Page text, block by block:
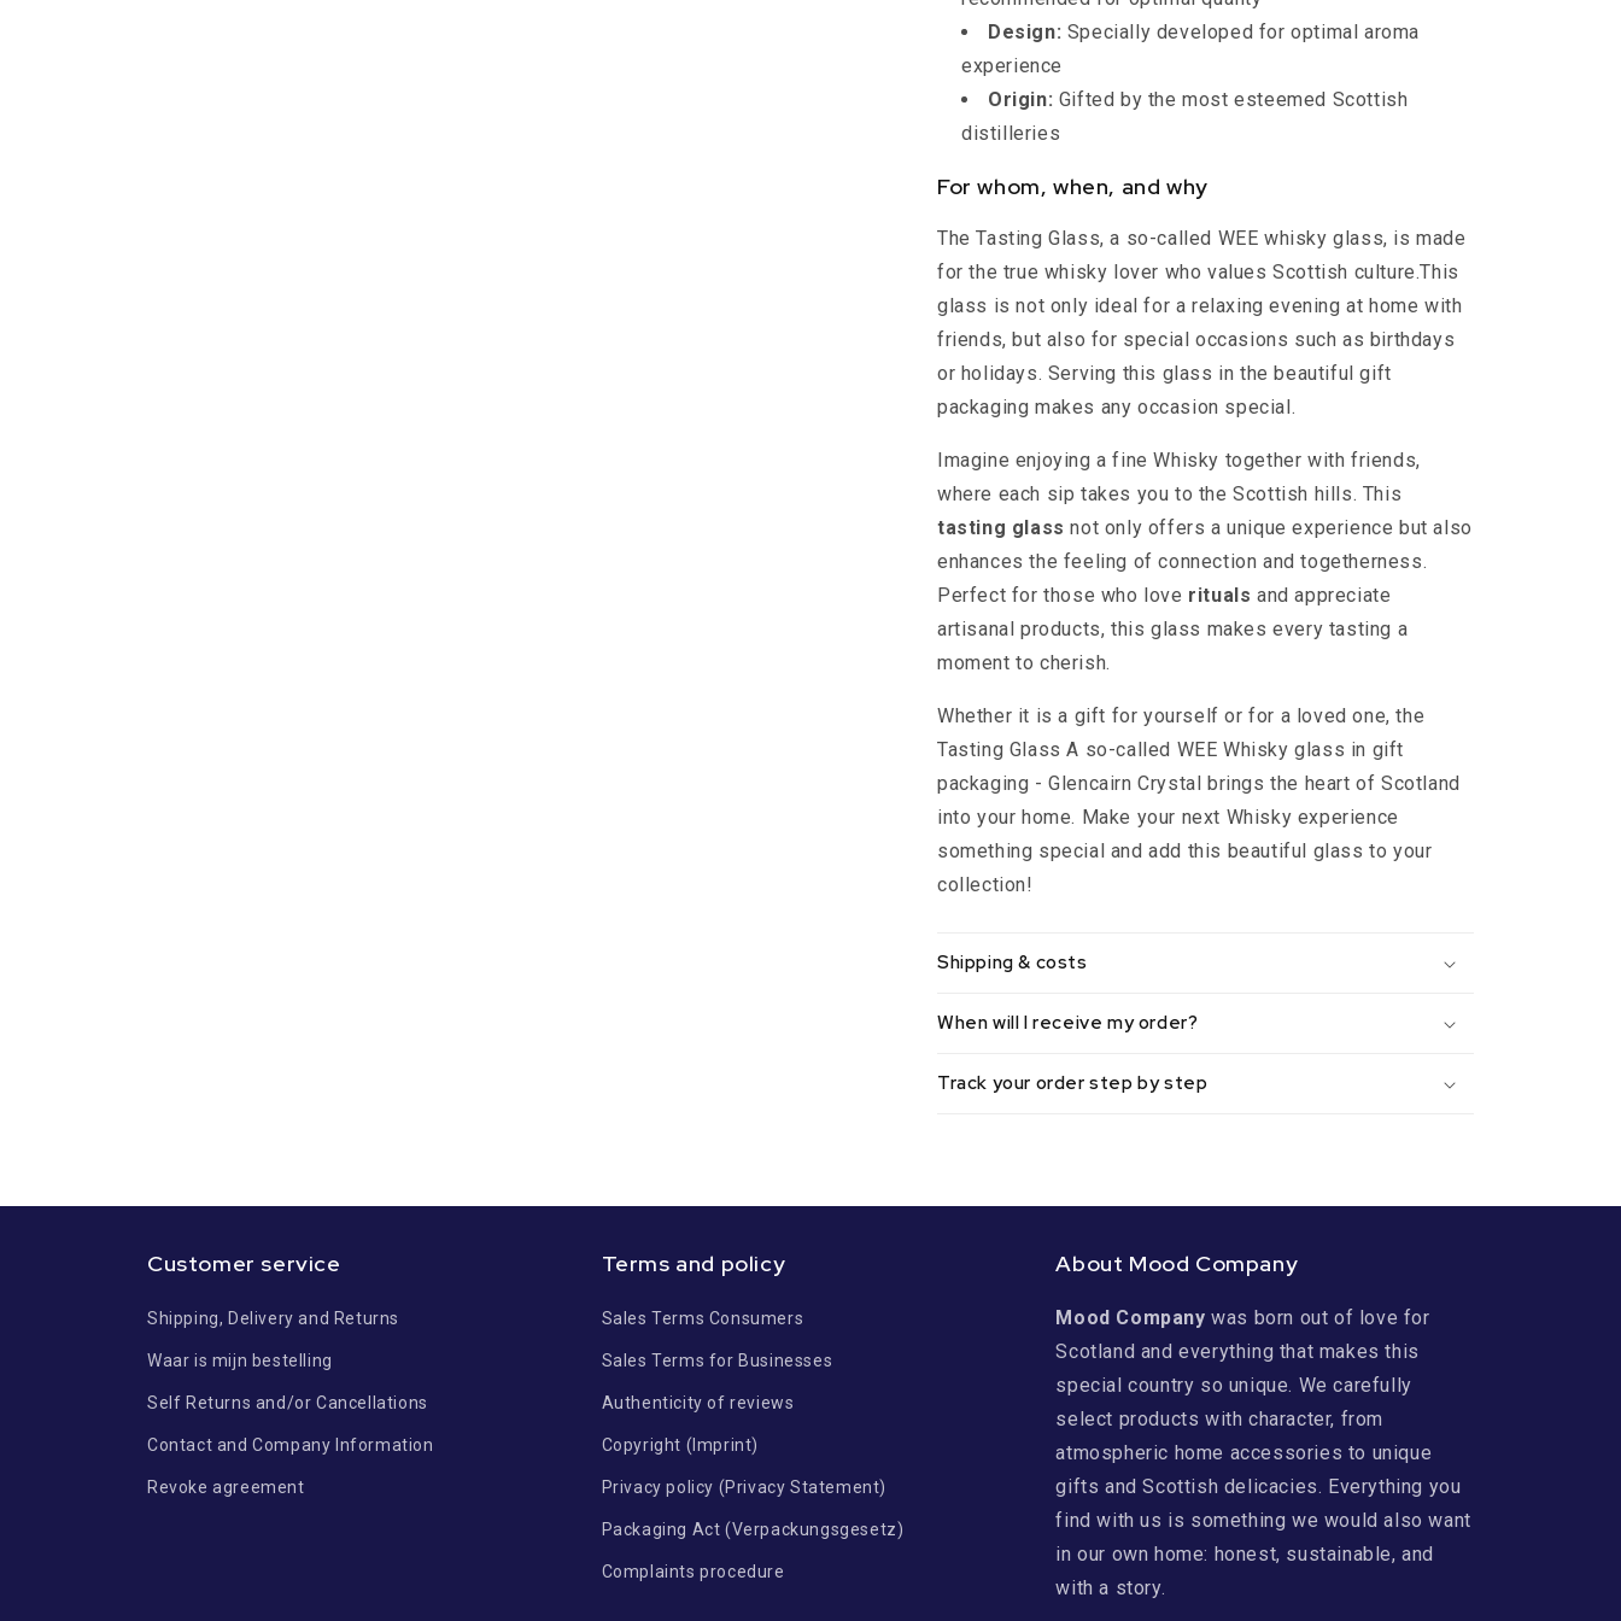
Design: Specially developed for optimal aroma
experience
Origin: Gifted by the most esteemed Scottish
distilleries
For whom, when, and why
The Tasting Glass, a so-called WEE whisky glass, is made
for the true whisky lover who values Scottish culture.This
glass is not only ideal for a relaxing evening at home with
friends, but also for special occasions such as birthdays
or holidays. Serving this glass in the beautiful gift
packaging makes any occasion special.
Imagine enjoying a fine Whisky together with friends,
where each sip takes you to the Scottish hills. This
tasting glass not only offers a unique experience but also
enhances the feeling of connection and togetherness.
Perfect for those who love rituals and appreciate
artisanal products, this glass makes every tasting a
moment to cherish.
Whether it is a gift for yourself or for a loved one, the
Tasting Glass A so-called WEE Whisky glass in gift
packaging - Glencairn Crystal brings the heart of Scotland
into your home. Make your next Whisky experience
something special and add this beautiful glass to your
collection!
Shipping & costs
When will I receive my order?
Track your order step by step
Customer service
Shipping, Delivery and Returns
Waar is mijn bestelling
Self Returns and/or Cancellations
Contact and Company Information
Revoke agreement
Terms and policy
Sales Terms Consumers
Sales Terms for Businesses
Authenticity of reviews
Copyright (Imprint)
Privacy policy (Privacy Statement)
Packaging Act (Verpackungsgesetz)
Complaints procedure
About Mood Company
Mood Company was born out of love for
Scotland and everything that makes this
special country so unique. We carefully
select products with character, from
atmospheric home accessories to unique
gifts and Scottish delicacies. Everything you
find with us is something we would also want
in our own home: honest, sustainable, and
with a story.